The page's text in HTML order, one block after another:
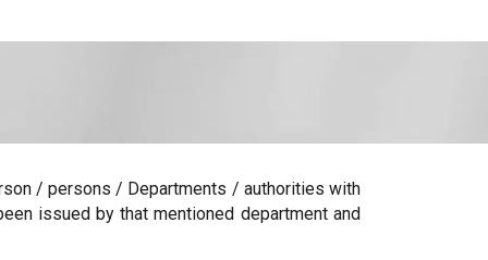
/ persons / Departments / authorities with
issued by that mentioned department and